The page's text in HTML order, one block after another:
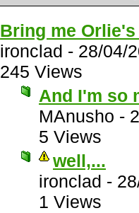
Bring me
ironclad - 28/04/
245 Views
And I'm so
MAnusho -
5 Views
well,...
ironclad -
1 Views